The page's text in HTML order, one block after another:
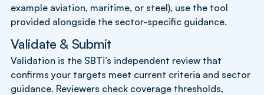
example aviation, maritime, or steel), use the tool
provided alongside the sector-specific guidance.
Validate & Submit
Validation is the SBTi’s independent review that
confirms your targets meet current criteria and sector
guidance. Reviewers check coverage thresholds,